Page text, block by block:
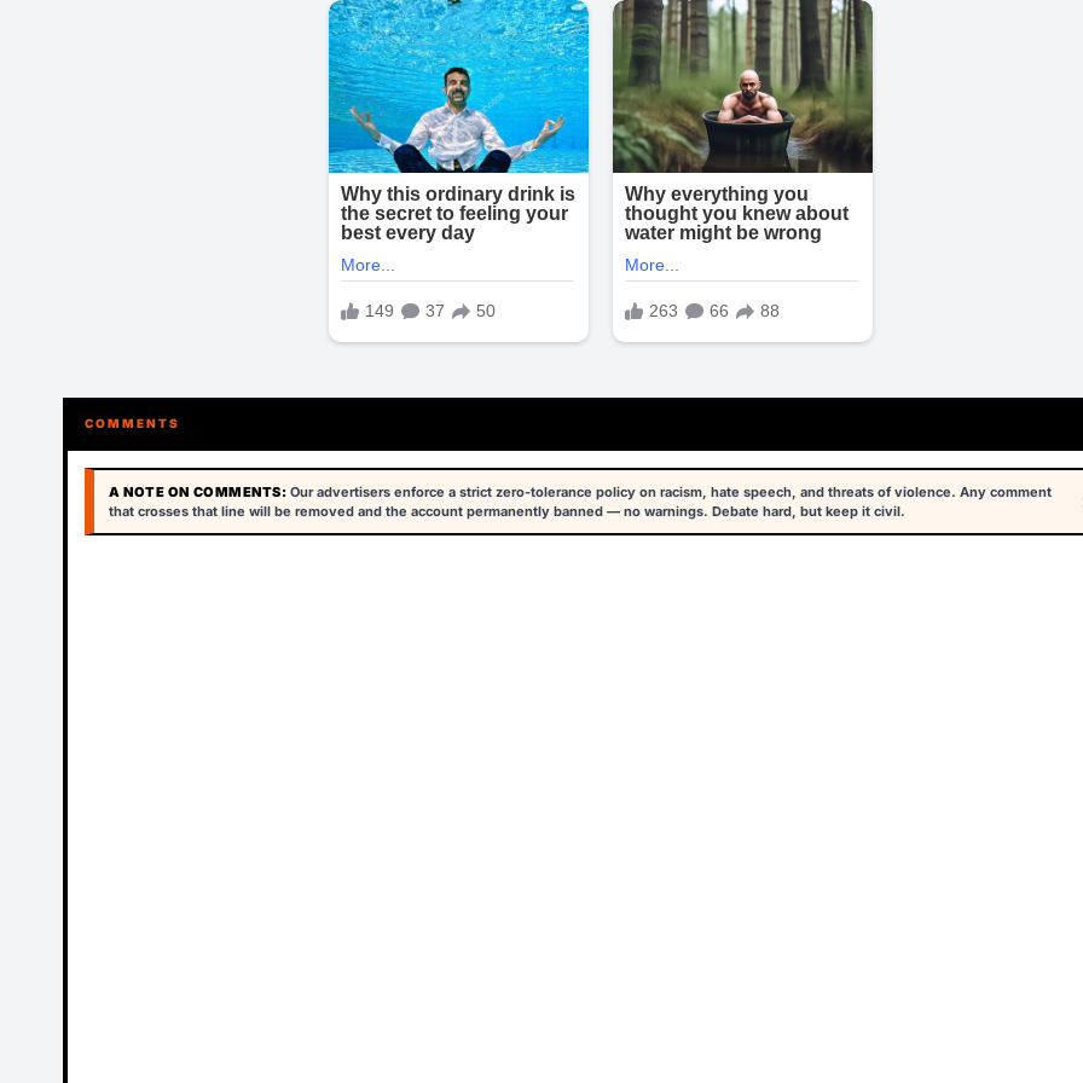
COMMENTS
A NOTE ON COMMENTS: Our advertisers enforce a strict zero-tolerance policy on racism, hate speech, and threats of violence. Any comment
that crosses that line will be removed and the account permanently banned — no warnings. Debate hard, but keep it civil.